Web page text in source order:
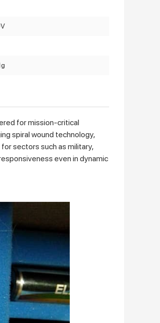
for mission-critical
spiral wound technology,
sectors such as military,
even in dynamic